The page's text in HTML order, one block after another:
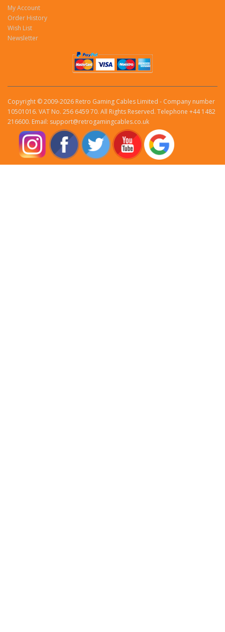
My Account
Order History
Wish List
Newsletter
Copyright © 2009-2026 Retro Gaming Cables Limited - Company number
10501016. VAT No. 256 6459 70. All Rights Reserved. Telephone +44 1482
216600. Email: support@retrogamingcables.co.uk